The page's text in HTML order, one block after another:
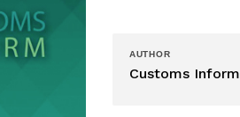
AUTHOR
Customs Inform